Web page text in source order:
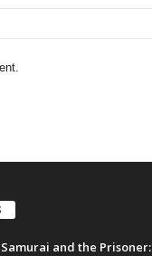
Samurai and the Prisoner: